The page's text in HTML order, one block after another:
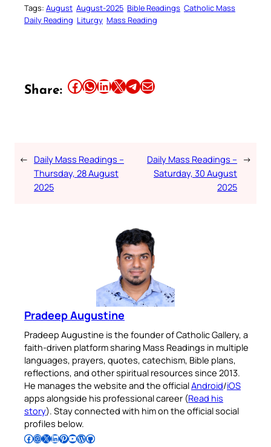
Tags: August August-2025 Bible Readings Catholic Mass
Daily Reading Liturgy Mass Reading
Share: Share this article on Facebook Share this article on WhatsApp Share this article on LinkedIn Share this article on X Share this article on TelegramEmail this Article
← Daily Mass Readings –
Thursday, 28 August
2025
Daily Mass Readings –
Saturday, 30 August
2025
→
Pradeep Augustine
Pradeep Augustine is the founder of Catholic Gallery, a
faith-driven platform sharing Mass Readings in multiple
languages, prayers, quotes, catechism, Bible plans,
reflections, and other spiritual resources since 2013.
He manages the website and the officialAndroid/iOS
apps alongside his professional career (Read his
story). Stay connected with him on the official social
profiles below.
Follow Pradeep on Facebook Follow Pradeep on InstagramFollow Pradeep on X Follow Pradeep on LinkedIn Follow Pradeep on Pinterest Subscribe to Pradeep’s Youtube Channel Follow Pradeep on WordPress Follow Pradeep on GitHub